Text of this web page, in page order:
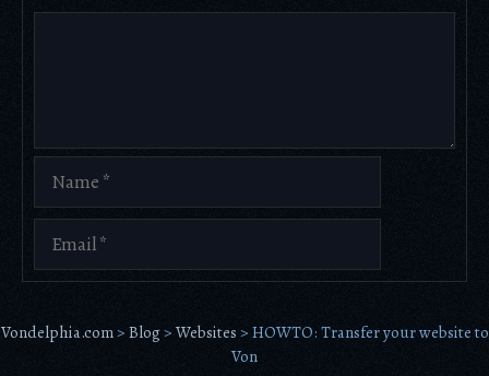
Vondelphia.com> Blog> Websites > HOWTO: Transfer your website to
Von